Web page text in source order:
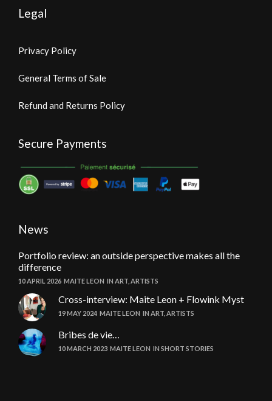
Legal
Privacy Policy
General Terms of Sale
Refund and Returns Policy
Secure Payments
News
Portfolio review: an outside perspective makes all the
difference
10 APRIL 2026 MAITE LEON IN ART ARTISTS
Cross-interview: Maite Leon + Flowink Myst
19 MAY 2024 MAITE LEON IN ART ARTISTS
Bribes de vie…
10 MARCH 2023 MAITE LEON IN SHORT STORIES